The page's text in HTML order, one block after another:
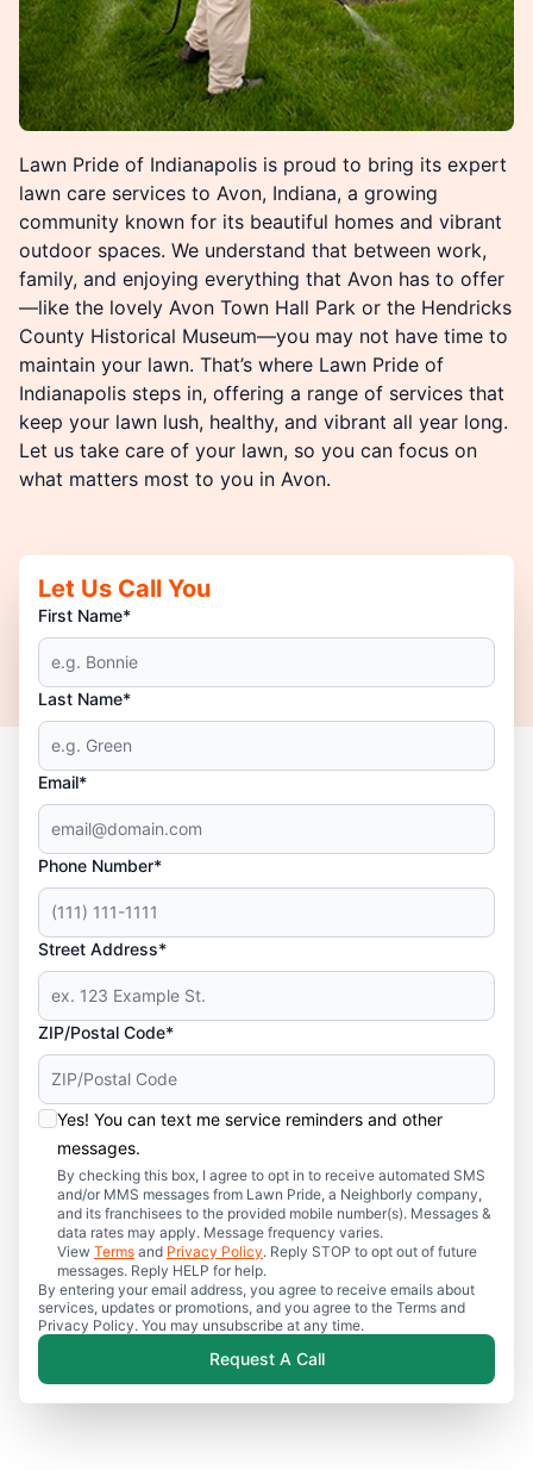
Lawn Pride of Indianapolis is proud to bring its expert
lawn care services to Avon, Indiana, a growing
community known for its beautiful homes and vibrant
outdoor spaces. We understand that between work,
family, and enjoying everything that Avon has to offer
—like the lovely Avon Town Hall Park or the Hendricks
County Historical Museum—you may not have time to
maintain your lawn. That’s where Lawn Pride of
Indianapolis steps in, offering a range of services that
keep your lawn lush, healthy, and vibrant all year long.
Let us take care of your lawn, so you can focus on
what matters most to you in Avon.
Let Us Call You
First Name*
Last Name*
Email*
Phone Number*
Street Address*
ZIP/Postal Code*
Yes! You can text me service reminders and other
messages.
By checking this box, I agree to opt in to receive automated SMS
and/or MMS messages from Lawn Pride, a Neighborly company,
and its franchisees to the provided mobile number(s). Messages &
data rates may apply. Message frequency varies.
View Terms and Privacy Policy. Reply STOP to opt out of future
messages. Reply HELP for help.
By entering your email address, you agree to receive emails about
services, updates or promotions, and you agree to the Terms and
Privacy Policy. You may unsubscribe at any time.
Request A Call